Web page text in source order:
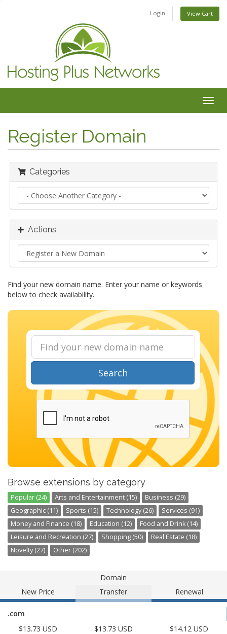
Login View Cart
Register Domain
Categories
Actions
Find your new domain name. Enter your name or keywords
below to check availability.
Search
Browse extensions by category
Popular (24) Arts and Entertainment (15)
Business (29)
Geographic (11)
Sports (15) Technology (26)
Services (91)
Money and Finance (18)
Education (12)
Food and Drink (14)
Leisure and Recreation (27)
Shopping (50)
Real Estate (18)
Novelty (27)
Other (202)
Domain
New Price
Transfer Renewal
.com
$13.73 USD
$13.73 USD $14.12 USD